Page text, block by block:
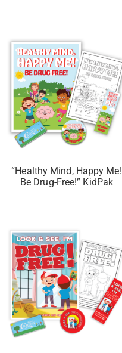
“Healthy Mind, Happy Me!
Be Drug-Free!” KidPak